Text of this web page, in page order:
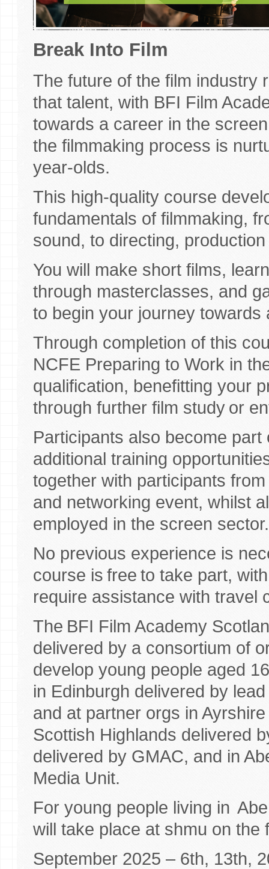
Break Into Film
The future of the film industry
that talent, with BFI Film
towards a career in the
the filmmaking process is
year-olds.
This high-quality course
fundamentals of filmmaking,
sound, to directing,
You will make short films,
through masterclasses, and
to begin your journey
Through completion of this
NCFE Preparing to Work in
qualification, benefitting your
through further film study or
Participants also become
additional training
together with participants
and networking event, whilst
employed in the screen
No previous experience is
course is free to take part,
require assistance with travel
The BFI Film Academy
delivered by a consortium of
develop young people aged
in Edinburgh delivered by
and at partner orgs in
Scottish Highlands delivered
delivered by GMAC, and in
Media Unit.
For young people living in
will take place at shmu on
September 2025 – 6th, 13th,